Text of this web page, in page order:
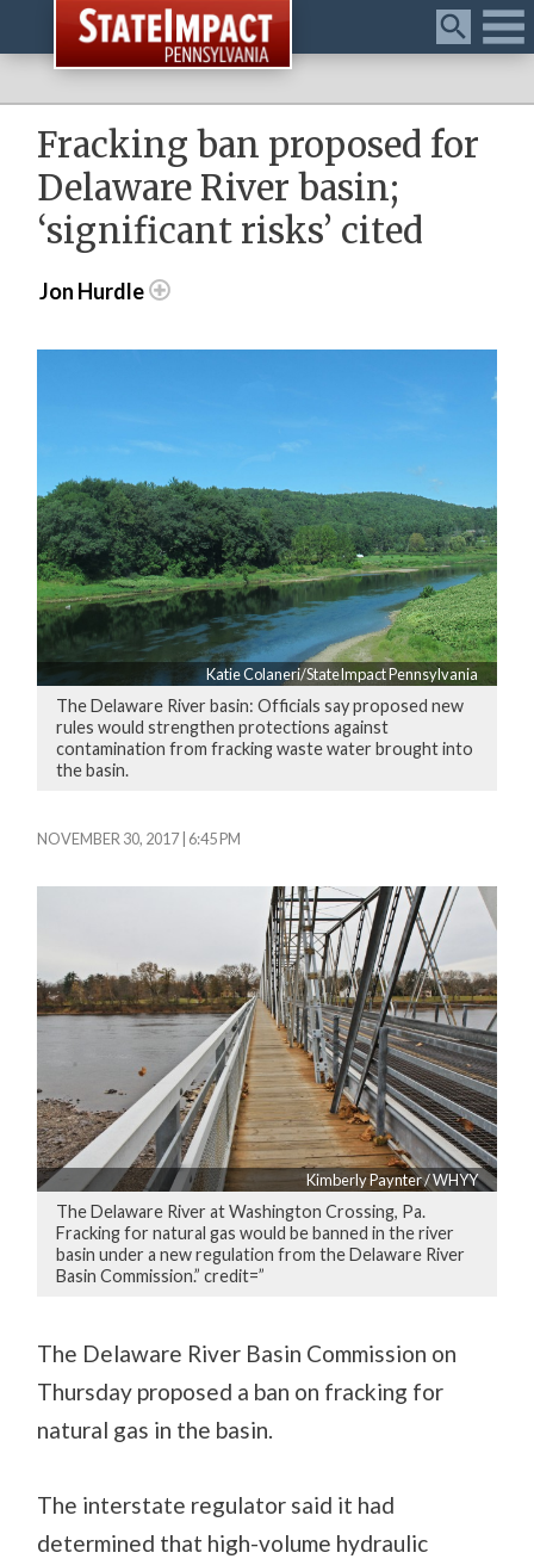
Menu
Fracking ban proposed for
Delaware River basin;
‘significant risks’ cited
Jon Hurdle
Katie Colaneri/StateImpact Pennsylvania
The Delaware River basin: Officials say proposed new
rules would strengthen protections against
contamination from fracking waste water brought into
the basin.
NOVEMBER 30, 2017 | 6:45 PM
Kimberly Paynter / WHYY
The Delaware River at Washington Crossing, Pa.
Fracking for natural gas would be banned in the river
basin under a new regulation from the Delaware River
Basin Commission.” credit=”
The Delaware River Basin Commission on
Thursday proposed a ban on fracking for
natural gas in the basin.
The interstate regulator said it had
determined that high-volume hydraulic